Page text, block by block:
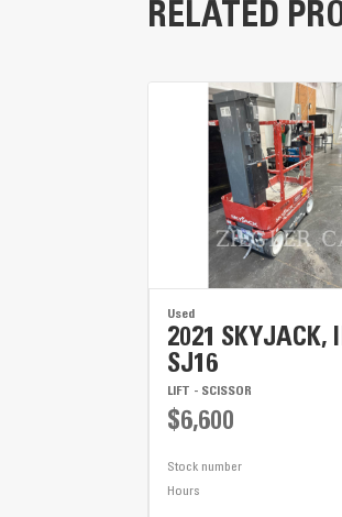
RELATED
Used
2021 SKYJACK,
SJ16
LIFT - SCISSOR
$6,600
Stock number
Hours